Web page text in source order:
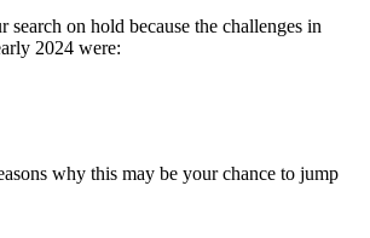
on hold because the challenges in
2024 were:
why this may be your chance to jump